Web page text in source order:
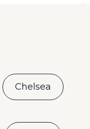
Chelsea